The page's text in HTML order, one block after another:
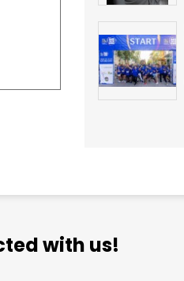
with us!